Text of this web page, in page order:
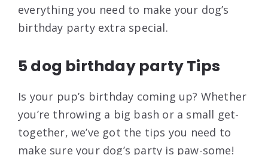
everything you need to make your dog’s
birthday party extra special.
5 dog birthday party Tips
Is your pup’s birthday coming up? Whether
you’re throwing a big bash or a small get-
together, we’ve got the tips you need to
make sure your dog’s party is paw-some!